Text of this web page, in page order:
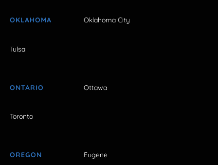
OKLAHOMA Oklahoma City
Tulsa
ONTARIO Ottawa
Toronto
OREGON Eugene